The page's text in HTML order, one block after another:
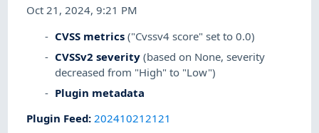
Oct 21, 2024, 9:21 PM
CVSS metrics ("Cvssv4 score" set to 0.0)
CVSSv2 severity (based on None, severity
decreased from "High" to "Low")
Plugin metadata
Plugin Feed:202410212121